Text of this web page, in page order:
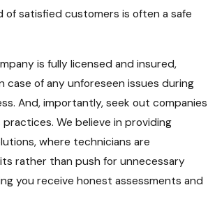
satisfied customers is often a safe
is fully licensed and insured,
case of any unforeseen issues during
And, importantly, seek out companies
We believe in providing
where technicians are
rather than push for unnecessary
you receive honest assessments and